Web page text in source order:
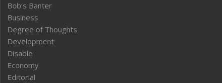
Bob’s Banter
Business
Degree of Thoughts
Development
Disable
Economy
Editorial